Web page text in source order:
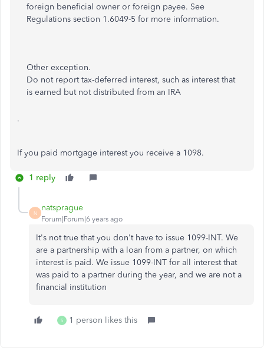
foreign beneficial owner or foreign payee. See
Regulations section 1.6049-5 for more information.
Other exception.
Do not report tax-deferred interest, such as interest that
is earned but not distributed from an IRA
.
If you paid mortgage interest you receive a 1098.
1 reply
N
natsprague
Forum|Forum|6 years ago
It's not true that you don't have to issue 1099-INT. We
are a partnership with a loan from a partner, on which
interest is paid. We issue 1099-INT for all interest that
was paid to a partner during the year, and we are not a
financial institution
S 1 person likes this